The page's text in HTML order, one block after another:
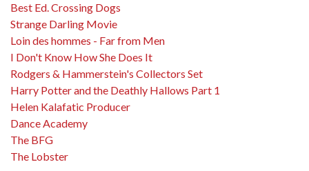
Best Ed. Crossing Dogs
Strange Darling Movie
Loin des hommes - Far from Men
I Don't Know How She Does It
Rodgers & Hammerstein's Collectors Set
Harry Potter and the Deathly Hallows Part 1
Helen Kalafatic Producer
Dance Academy
The BFG
The Lobster